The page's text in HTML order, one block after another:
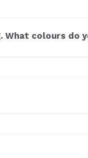
What colours do